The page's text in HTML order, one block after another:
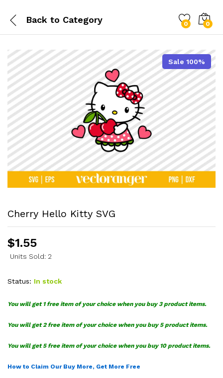
Back to Category 0 0
Sale 100%
Cherry Hello Kitty SVG
$1.55
Units Sold: 2
Status: In stock
You will get 1 free item of your choice when you buy 3 product items.
You will get 2 free item of your choice when you buy 5 product items.
You will get 5 free item of your choice when you buy 10 product items.
How to Claim Our Buy More, Get More Free